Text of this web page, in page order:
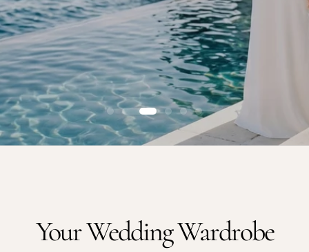
Is it a bag or is it a cake? Hint, it's both
SHOP ACCESSORIES
Your Wedding Wardrobe